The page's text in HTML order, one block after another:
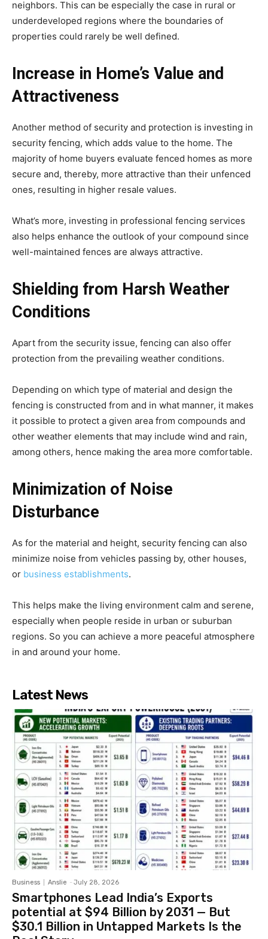
neighbors. This can be especially the case in rural or
underdeveloped regions where the boundaries of
properties could rarely be well defined.
Increase in Home’s Value and
Attractiveness
Another method of security and protection is investing in
security fencing, which adds value to the home. The
majority of home buyers evaluate fenced homes as more
secure and, thereby, more attractive than their unfenced
ones, resulting in higher resale values.
What’s more, investing in professional fencing services
also helps enhance the outlook of your compound since
well-maintained fences are always attractive.
Shielding from Harsh Weather
Conditions
Apart from the security issue, fencing can also offer
protection from the prevailing weather conditions.
Depending on which type of material and design the
fencing is constructed from and in what manner, it makes
it possible to protect a given area from compounds and
other weather elements that may include wind and rain,
among others, hence making the area more comfortable.
Minimization of Noise
Disturbance
As for the material and height, security fencing can also
minimize noise from vehicles passing by, other houses,
or business establishments.
This helps make the living environment calm and serene,
especially when people reside in urban or suburban
regions. So you can achieve a more peaceful atmosphere
in and around your home.
Latest News
Business Anslie - July 28, 2026
Smartphones Lead India’s Exports
potential at $94 Billion by 2031 — But
$30.1 Billion in Untapped Markets Is the